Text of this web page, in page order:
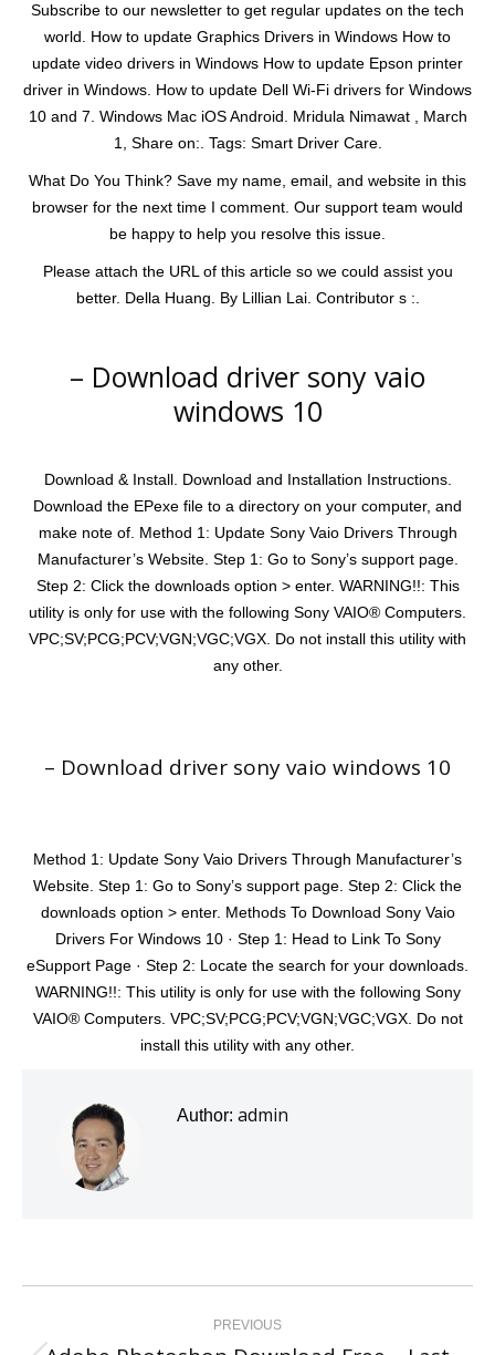
Subscribe to our newsletter to get regular updates on the tech
world. How to update Graphics Drivers in Windows How to
update video drivers in Windows How to update Epson printer
driver in Windows. How to update Dell Wi-Fi drivers for Windows
10 and 7. Windows Mac iOS Android. Mridula Nimawat , March
1, Share on:. Tags: Smart Driver Care.
What Do You Think? Save my name, email, and website in this
browser for the next time I comment. Our support team would
be happy to help you resolve this issue.
Please attach the URL of this article so we could assist you
better. Della Huang. By Lillian Lai. Contributor s :.
– Download driver sony vaio
windows 10
Download & Install. Download and Installation Instructions.
Download the EPexe file to a directory on your computer, and
make note of. Method 1: Update Sony Vaio Drivers Through
Manufacturer’s Website. Step 1: Go to Sony’s support page.
Step 2: Click the downloads option > enter. WARNING!!: This
utility is only for use with the following Sony VAIO® Computers.
VPC;SV;PCG;PCV;VGN;VGC;VGX. Do not install this utility with
any other.
– Download driver sony vaio windows 10
Method 1: Update Sony Vaio Drivers Through Manufacturer’s
Website. Step 1: Go to Sony’s support page. Step 2: Click the
downloads option > enter. Methods To Download Sony Vaio
Drivers For Windows 10 · Step 1: Head to Link To Sony
eSupport Page · Step 2: Locate the search for your downloads.
WARNING!!: This utility is only for use with the following Sony
VAIO® Computers. VPC;SV;PCG;PCV;VGN;VGC;VGX. Do not
install this utility with any other.
Author: admin
PREVIOUS